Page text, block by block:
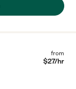
from
$27/hr